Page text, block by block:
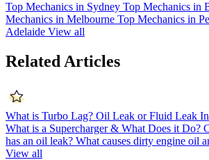
Top Mechanics in Sydney Top Mechanics in
Mechanics in Melbourne Top Mechanics in
Adelaide View all
Related Articles
What is Turbo Lag? Oil Leak or Fluid Leak
What is a Supercharger & What Does it Do?
has an oil leak? What causes dirty engine oil
View all